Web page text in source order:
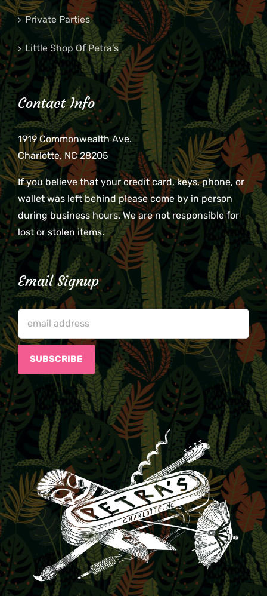
Private Parties
Little Shop Of Petra’s
Contact Info
1919 Commonwealth Ave.
Charlotte, NC 28205
If you believe that your credit card, keys, phone, or
wallet was left behind please come by in person
during business hours. We are not responsible for
lost or stolen items.
Email Signup